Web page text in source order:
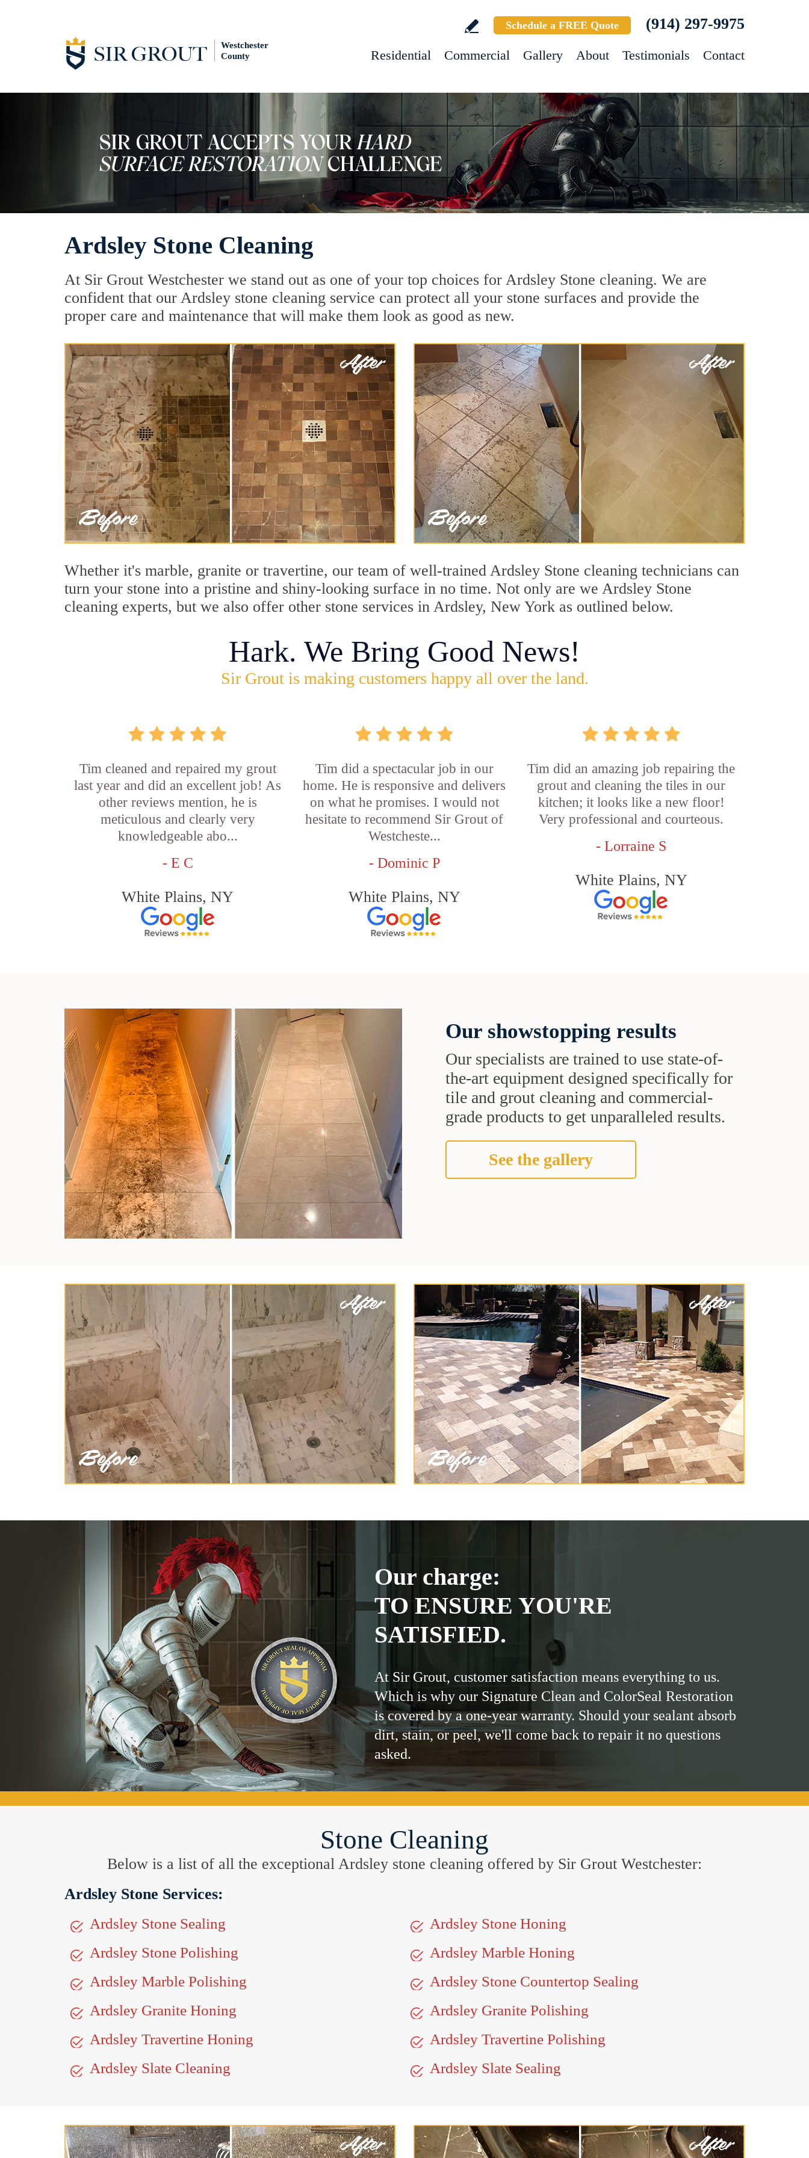
Westchester
County
Schedule a FREE Quote (914) 297-9975
Residential Commercial Gallery About Testimonials Contact
Ardsley Stone Cleaning
At Sir Grout Westchester we stand out as one of your top choices for Ardsley Stone cleaning. We are
confident that our Ardsley stone cleaning service can protect all your stone surfaces and provide the
proper care and maintenance that will make them look as good as new.
Whether it's marble, granite or travertine, our team of well-trained Ardsley Stone cleaning technicians can
turn your stone into a pristine and shiny-looking surface in no time. Not only are we Ardsley Stone
cleaning experts, but we also offer other stone services in Ardsley, New York as outlined below.
Hark. We Bring Good News!
Sir Grout is making customers happy all over the land.
Tim cleaned and repaired my grout
last year and did an excellent job! As
other reviews mention, he is
meticulous and clearly very
knowledgeable abo...
- E C
White Plains, NY
Tim did a spectacular job in our
home. He is responsive and delivers
on what he promises. I would not
hesitate to recommend Sir Grout of
Westcheste...
- Dominic P
White Plains, NY
Tim did an amazing job repairing the
grout and cleaning the tiles in our
kitchen; it looks like a new floor!
Very professional and courteous.
- Lorraine S
White Plains, NY
Our showstopping results
Our specialists are trained to use state-of-
the-art equipment designed specifically for
tile and grout cleaning and commercial-
grade products to get unparalleled results.
See the gallery
Our charge:
TO ENSURE YOU'RE
SATISFIED.
At Sir Grout, customer satisfaction means everything to us.
Which is why our Signature Clean and ColorSeal Restoration
is covered by a one-year warranty. Should your sealant absorb
dirt, stain, or peel, we'll come back to repair it no questions
asked.
Stone Cleaning
Below is a list of all the exceptional Ardsley stone cleaning offered by Sir Grout Westchester:
Ardsley Stone Services:
Ardsley Stone Sealing
Ardsley Stone Honing
Ardsley Stone Polishing
Ardsley Marble Honing
Ardsley Marble Polishing
Ardsley Stone Countertop Sealing
Ardsley Granite Honing
Ardsley Granite Polishing
Ardsley Travertine Honing
Ardsley Travertine Polishing
Ardsley Slate Cleaning
Ardsley Slate Sealing